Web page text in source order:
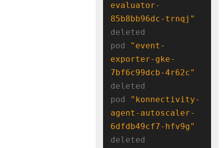
evaluator-
85b8bb96dc-trnqj"
deleted
pod
"event-
exporter-gke-
7bf6c99dcb-4r62c"
deleted
pod
"konnectivity-
agent-autoscaler-
6dfdb49cf7-hfv9g"
deleted